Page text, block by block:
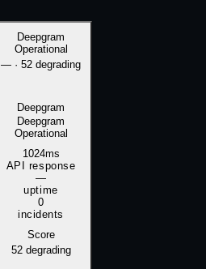
Deepgram
Operational
— · 52 degrading
Deepgram
Deepgram
Operational
1024ms
API response
—
uptime
0
incidents
Score
52 degrading